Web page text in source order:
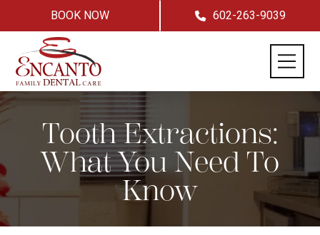
BOOK NOW 602-263-9039
Tooth Extractions:
What You Need To
Know